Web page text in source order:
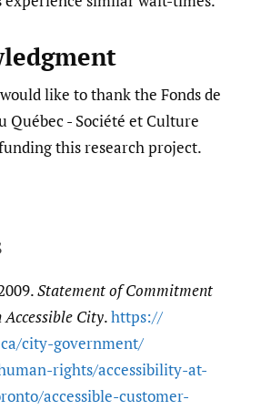
like to thank the Fonds de
Québec - Société et Culture
this research project.
Statement of Commitment
City.https:/​/​
​city-government/​
rights/​accessibility-at-
​accessible-customer-